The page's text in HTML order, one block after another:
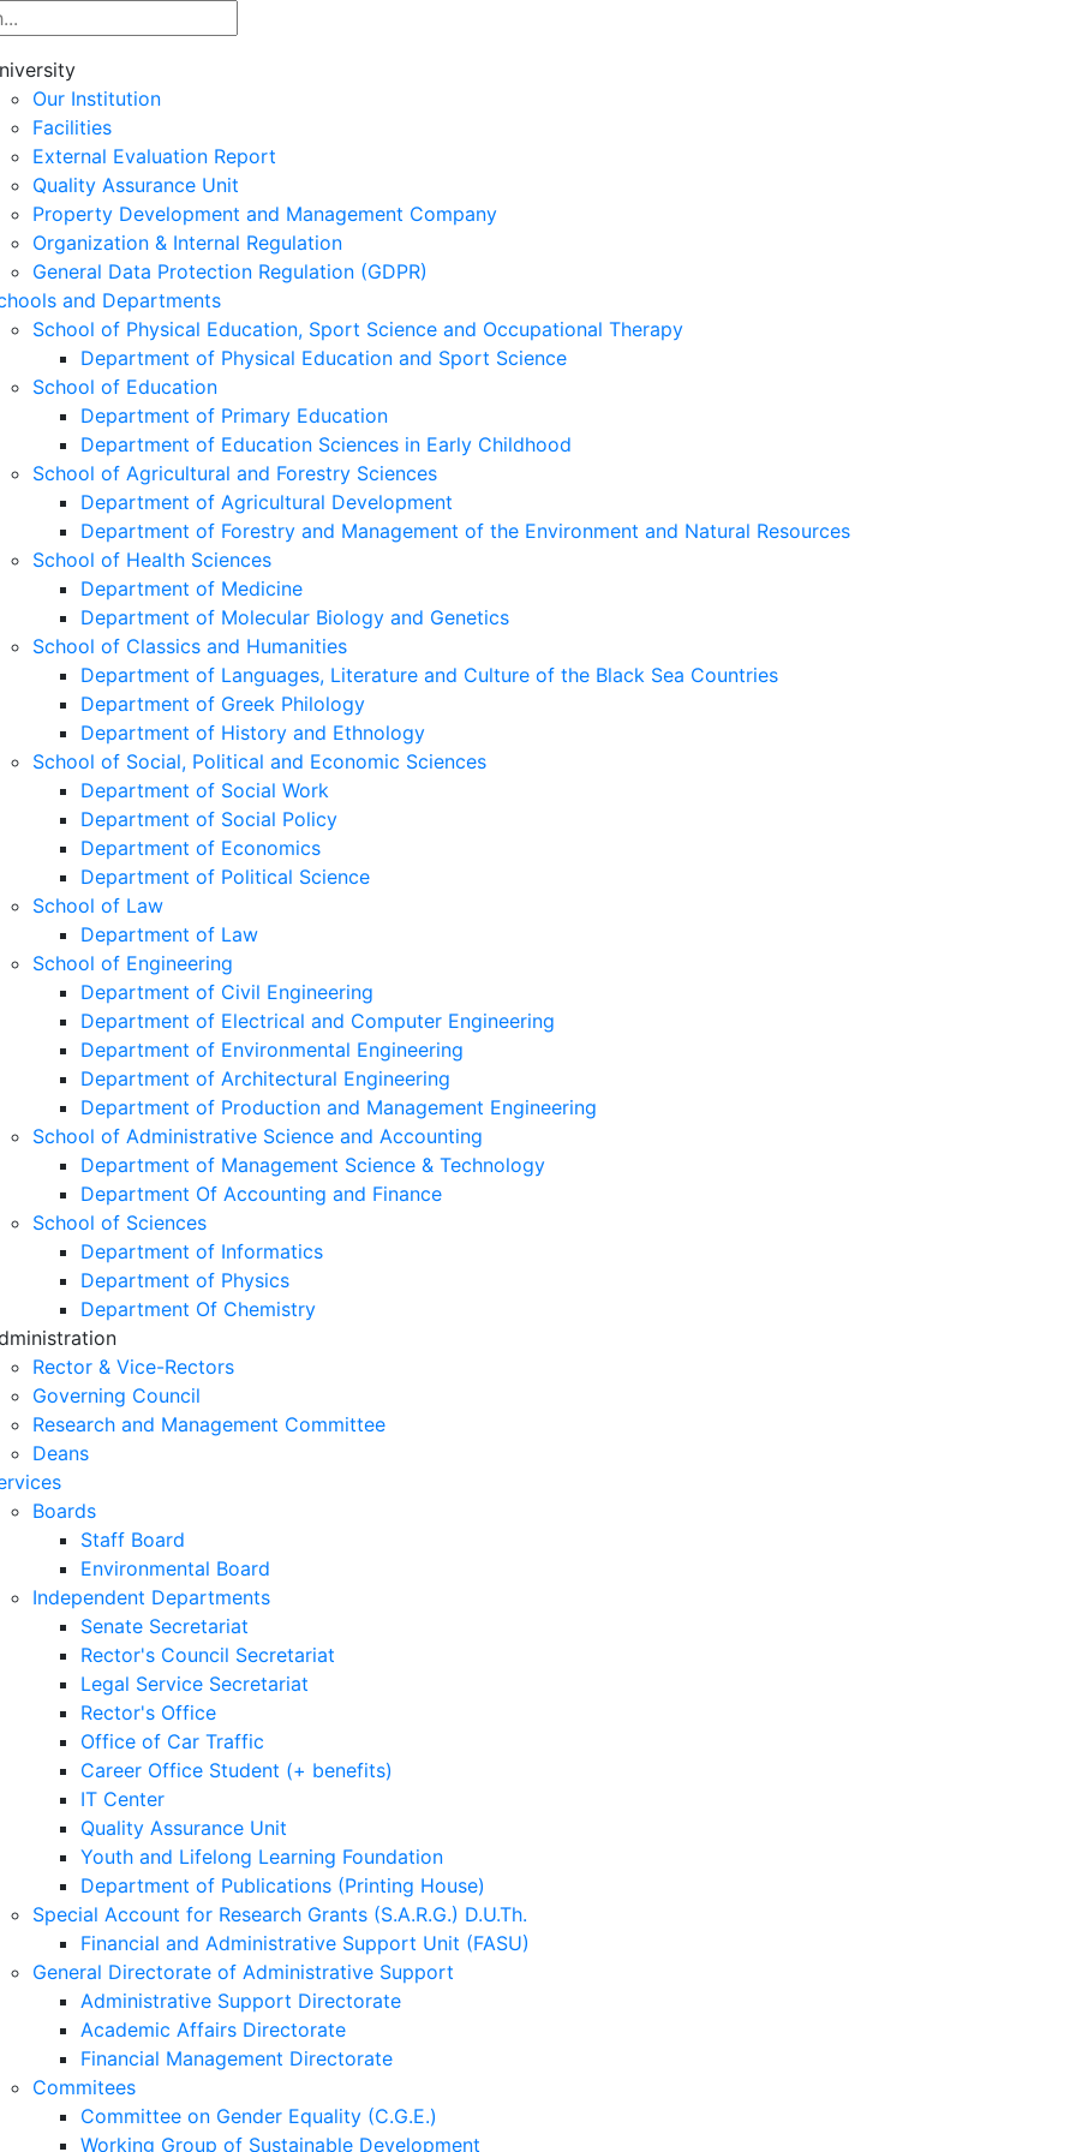
Our Institution
Facilities
External Evaluation Report
Quality Assurance Unit
Property Development and Management Company
Organization & Internal Regulation
General Data Protection Regulation (GDPR)
and Departments
School of Physical Education, Sport Science and Occupational Therapy
Department of Physical Education and Sport Science
School of Education
Department of Primary Education
Department of Education Sciences in Early Childhood
School of Agricultural and Forestry Sciences
Department of Agricultural Development
Department of Forestry and Management of the Environment and Natural Resources
School of Health Sciences
Department of Medicine
Department of Molecular Biology and Genetics
School of Classics and Humanities
Department of Languages, Literature and Culture of the Black Sea Countries
Department of Greek Philology
Department of History and Ethnology
School of Social, Political and Economic Sciences
Department of Social Work
Department of Social Policy
Department of Economics
Department of Political Science
School of Law
Department of Law
School of Engineering
Department of Civil Engineering
Department of Electrical and Computer Engineering
Department of Environmental Engineering
Department of Architectural Engineering
Department of Production and Management Engineering
School of Administrative Science and Accounting
Department of Management Science & Technology
Department Of Accounting and Finance
School of Sciences
Department of Informatics
Department of Physics
Department Of Chemistry
Rector & Vice-Rectors
Governing Council
Research and Management Committee
Deans
Boards
Staff Board
Environmental Board
Independent Departments
Senate Secretariat
Rector's Council Secretariat
Legal Service Secretariat
Rector's Office
Office of Car Traffic
Career Office Student (+ benefits)
IT Center
Quality Assurance Unit
Youth and Lifelong Learning Foundation
Department of Publications (Printing House)
Special Account for Research Grants (S.A.R.G.) D.U.Th.
Financial and Administrative Support Unit (FASU)
General Directorate of Administrative Support
Administrative Support Directorate
Academic Affairs Directorate
Financial Management Directorate
Commitees
Committee on Gender Equality (C.G.E.)
Working Group of Sustainable Development